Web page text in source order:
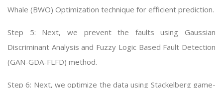
Whale (BWO) Optimization technique for efficient prediction.
Step 5: Next, we prevent the faults using Gaussian
Discriminant Analysis and Fuzzy Logic Based Fault Detection
(GAN-GDA-FLFD) method.
Step 6: Next, we optimize the data using Stackelberg game-